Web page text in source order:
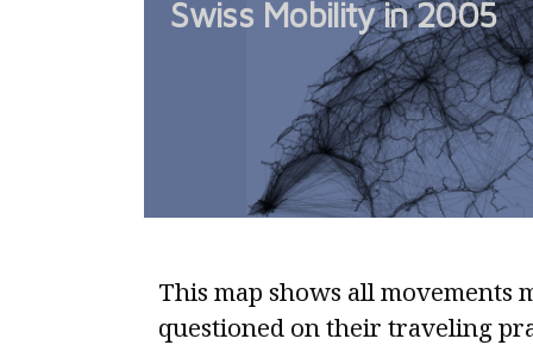
mobile
individuals
calculating
total
stay-
times
Swiss Mobility in 2005
This map shows all movements
questioned on their traveling